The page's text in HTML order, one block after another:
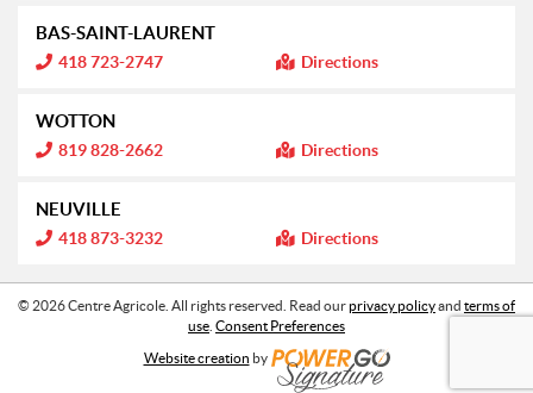
o
:
o
r
m
a
o
:
BAS-SAINT-LAURENT
I
n
o
r
m
a
o
:
418 723-2747 Directions
WOTTON
I
n
o
r
m
a
i
o
n
819 828-2662 Directions
NEUVILLE
I
n
o
r
418 873-3232 Directions
© 2026 Centre Agricole. All rights reserved. Read ourprivacy policyand terms of
use Consent Preferences
Website creation by